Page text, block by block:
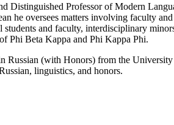
Distinguished Professor of Modern
he oversees matters involving faculty
and faculty, interdisciplinary
Phi Beta Kappa and Phi Kappa Phi.
(with Honors) from the
linguistics, and honors.